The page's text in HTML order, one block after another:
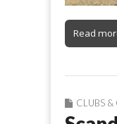
Read
CLUBS &